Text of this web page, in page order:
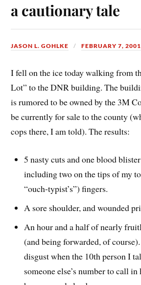
a cautionary tale
JASON L. GOHLKE FEBRUARY 7, 2001
I fell on the ice today walking from
Lot” to the DNR building. The
is rumored to be owned by the 3M
be currently for sale to the county
cops there, I am told). The results:
5 nasty cuts and one blood
including two on the tips of my
“ouch-typist’s”) fingers.
A sore shoulder, and wounded
An hour and a half of nearly
(and being forwarded, of
disgust when the 10th person I
someone else’s number to call